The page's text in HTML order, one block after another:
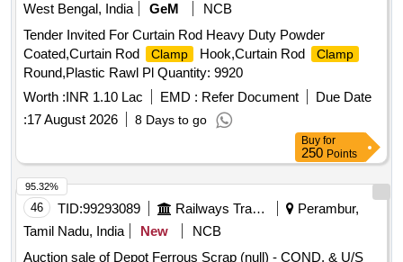
West Bengal, India
GeM
NCB
Tender Invited For Curtain Rod Heavy Duty Powder
Coated,Curtain Rod
Clamp Hook,Curtain Rod Clamp
Round,Plastic Rawl Pl Quantity: 9920
Worth :INR 1.10 Lac EMD : Refer Document
Due Date
:17 August 2026 8 Days to go
Buy for
250 Points
46 TID:99293089 Railways Transport Services
Perambur,
Tamil Nadu, India
New
NCB
Auction sale of Depot Ferrous Scrap (null) - COND. & U/S
95.32%